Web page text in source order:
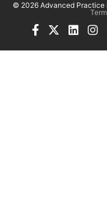
© 2026 Advanced Practice